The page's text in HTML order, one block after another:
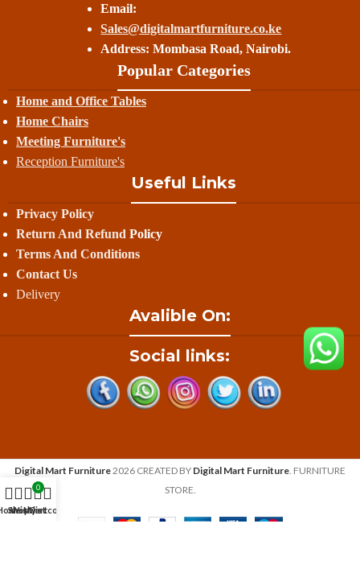
Email:
Sales@digitalmartfurniture.co.ke
Address: Mombasa Road, Nairobi.
Popular Categories
Home and Office Tables
Home Chairs
Meeting Furniture's
Reception Furniture's
Useful Links
Privacy Policy
Return And Refund Policy
Terms And Conditions
Contact Us
Delivery
Avalible On:
Social links:
Digital Mart Furniture2026 CREATED BY Digital Mart Furniture . FURNITURE
STORE.
Shop
Wishlist
0
Cart
My account